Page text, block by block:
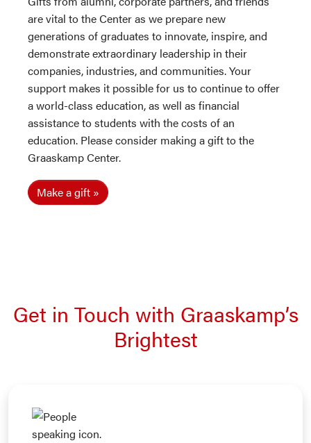
are vital to the Center as we prepare new
generations of graduates to innovate, inspire, and
demonstrate extraordinary leadership in their
companies, industries, and communities. Your
support makes it possible for us to continue to offer
a world-class education, as well as financial
assistance to students with the costs of an
education. Please consider making a gift to the
Graaskamp Center.
Make a gift
Get in Touch with Graaskamp’s
Brightest